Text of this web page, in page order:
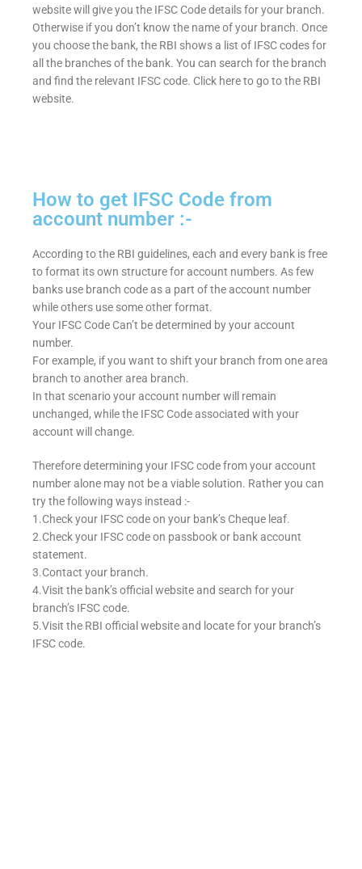
website will give you the IFSC Code details for your branch.
Otherwise if you don’t know the name of your branch. Once
you choose the bank, the RBI shows a list of IFSC codes for
all the branches of the bank. You can search for the branch
and find the relevant IFSC code. Click here to go to the RBI
website.
How to get IFSC Code from
account number :-
According to the RBI guidelines, each and every bank is free
to format its own structure for account numbers. As few
banks use branch code as a part of the account number
while others use some other format.
Your IFSC Code Can’t be determined by your account
number.
For example, if you want to shift your branch from one area
branch to another area branch.
In that scenario your account number will remain
unchanged, while the IFSC Code associated with your
account will change.
Therefore determining your IFSC code from your account
number alone may not be a viable solution. Rather you can
try the following ways instead :-
1.Check your IFSC code on your bank’s Cheque leaf.
2.Check your IFSC code on passbook or bank account
statement.
3.Contact your branch.
4.Visit the bank’s official website and search for your
branch’s IFSC code.
5.Visit the RBI official website and locate for your branch’s
IFSC code.